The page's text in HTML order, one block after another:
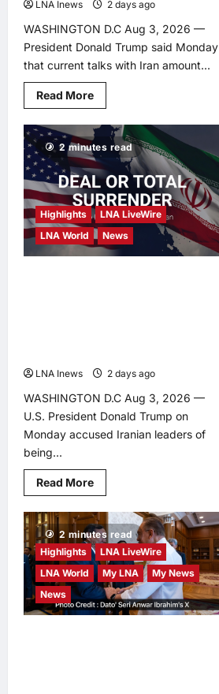
LNA Inews 2 days ago
WASHINGTON D.C Aug 3, 2026 —
President Donald Trump said Monday
that current talks with Iran amount...
Read MoreRead
more
Trump
Warns
Iran:
‘This
Is
a
Last
Chance’
to
Strike
a
Deal
After
2 minutes read
Highlights
LNA LiveWire
LNA World
News
LNA Inews 2 days ago
WASHINGTON D.C Aug 3, 2026 —
U.S. President Donald Trump on
Monday accused Iranian leaders of
being...
Read MoreRead
more
Trump
Says
Iran
Faces
‘Deal
or
Total
Surrender’
as
Diplomatic
2 minutes read
Highlights
LNA LiveWire
LNA World
My LNA
My News
News